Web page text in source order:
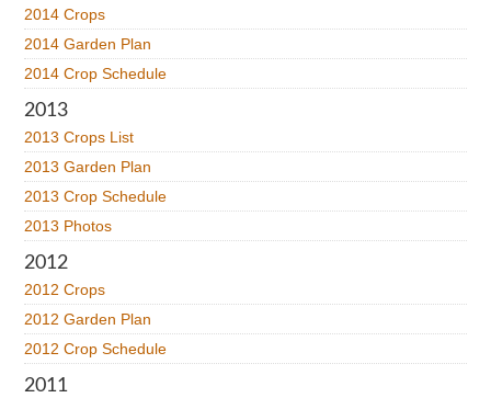
2014 Crops
2014 Garden Plan
2014 Crop Schedule
2013
2013 Crops List
2013 Garden Plan
2013 Crop Schedule
2013 Photos
2012
2012 Crops
2012 Garden Plan
2012 Crop Schedule
2011